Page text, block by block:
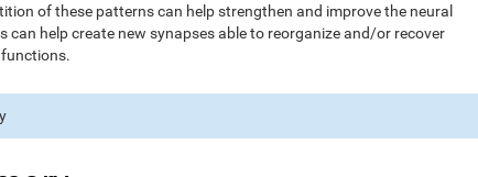
of these patterns can help strengthen and improve the neural
can help create new synapses able to reorganize and/or recover